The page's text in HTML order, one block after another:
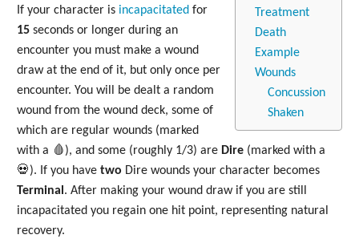
Treatment
Death
Example
Wounds
Concussion
Shaken
If your character is incapacitated for
15 seconds or longer during an
encounter you must make a wound
draw at the end of it, but only once per
encounter. You will be dealt a random
wound from the wound deck, some of
which are regular wounds (marked
with a 🩸), and some (roughly 1/3) are Dire (marked with a
💀). If you have two Dire wounds your character becomes
Terminal . After making your wound draw if you are still
incapacitated you regain one hit point, representing natural
recovery.